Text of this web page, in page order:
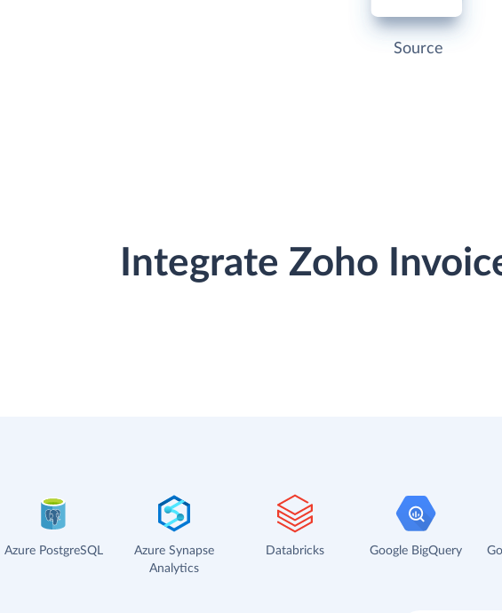
Source
Integrate Zoho
Azure PostgreSQL
Azure Synapse
Analytics
Databricks Google BigQuery